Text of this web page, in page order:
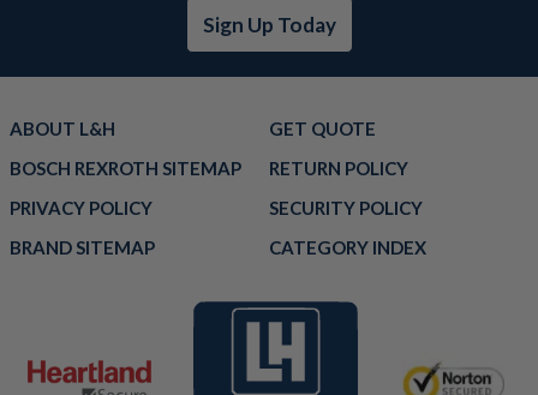
Sign Up Today
ABOUT L&H
GET QUOTE
BOSCH REXROTH SITEMAP
RETURN POLICY
PRIVACY POLICY
SECURITY POLICY
BRAND SITEMAP
CATEGORY INDEX